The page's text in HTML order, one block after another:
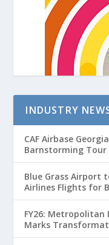
INDUSTRY
CAF Airbase
Barnstorming Tour
Blue Grass Airport
Airlines Flights for
FY26:
Marks
Passenger Growth